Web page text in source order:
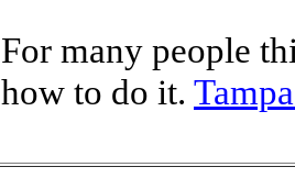
For many people
how to do it.